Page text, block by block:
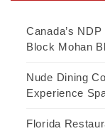
Canada’s
Block Mohan
Nude Dining
Experience
Florida